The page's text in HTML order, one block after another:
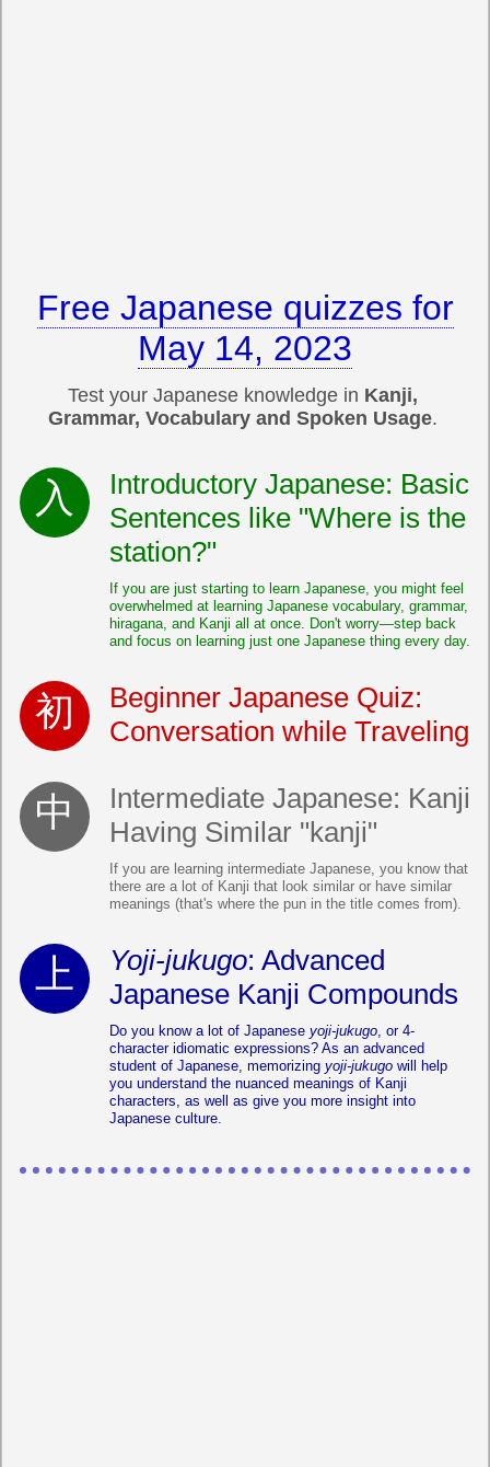
Free Japanese quizzes for
May 14, 2023
Test your Japanese knowledge in Kanji,
Grammar, Vocabulary and Spoken Usage.
Introductory Japanese: Basic
Sentences like "Where is the
station?"
If you are just starting to learn Japanese, you might feel
overwhelmed at learning Japanese vocabulary, grammar,
hiragana, and Kanji all at once. Don't worry—step back
and focus on learning just one Japanese thing every day.
Beginner Japanese Quiz:
Conversation while Traveling
Intermediate Japanese: Kanji
Having Similar "kanji"
If you are learning intermediate Japanese, you know that
there are a lot of Kanji that look similar or have similar
meanings (that's where the pun in the title comes from).
Yoji-jukugo: Advanced
Japanese Kanji Compounds
Do you know a lot of Japanese yoji-jukugo, or 4-
character idiomatic expressions? As an advanced
student of Japanese, memorizing yoji-jukugo will help
you understand the nuanced meanings of Kanji
characters, as well as give you more insight into
Japanese culture.